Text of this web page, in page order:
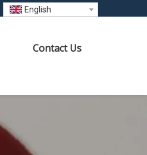
English
Contact Us